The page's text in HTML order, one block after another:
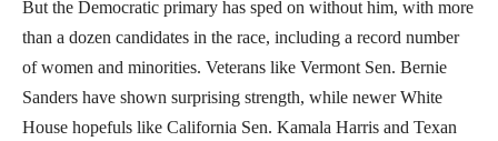
But the Democratic primary has sped on without him, with more
than a dozen candidates in the race, including a record number
of women and minorities. Veterans like Vermont Sen. Bernie
Sanders have shown surprising strength, while newer White
House hopefuls like California Sen. Kamala Harris and Texan